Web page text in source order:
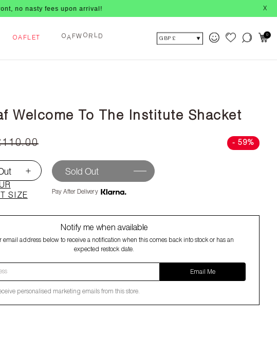
nasty fees upon arrival! X
OAFLET O A FW O R LD
GBP £
0
Welcome To The Institute Shacket
- 59%
▾
SIZE
Sold Out
Pay After Delivery
Notify me when available
email address below to receive a notification when this comes back into stock or has an
expected restock date.
Email Me
personalised marketing emails from this store.